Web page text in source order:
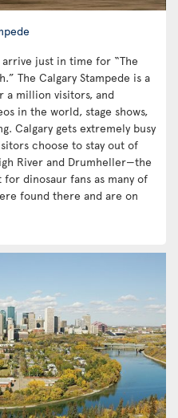
just in time for “The
The Calgary Stampede is a
a million visitors, and
in the world, stage shows,
Calgary gets extremely busy
choose to stay out of
River and Drumheller—the
dinosaur fans as many of
found there and are on